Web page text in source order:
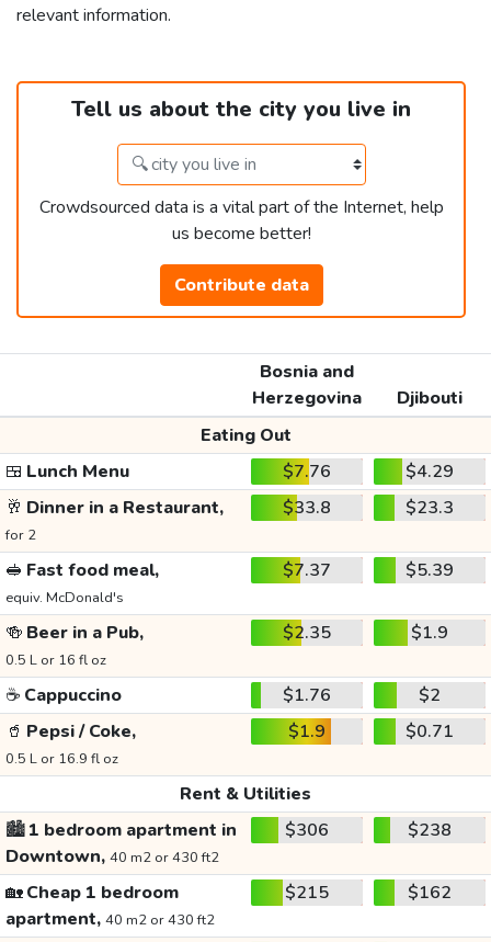
relevant information.
Tell us about the city you live in
Crowdsourced data is a vital part of the Internet, help
us become better!
Contribute data
Bosnia and
Herzegovina
Djibouti
Eating Out
🍱 Lunch Menu $7.76
$4.29
🥂 Dinner in a Restaurant,
for 2
$33.8 $23.3
🥪 Fast food meal,
equiv. McDonald's
$7.37 $5.39
🍻 Beer in a Pub,
0.5 L or 16 fl oz
$2.35 $1.9
☕ Cappuccino $1.76
$2
🥤 Pepsi / Coke,
0.5 L or 16.9 fl oz
$1.9 $0.71
Rent & Utilities
🏙️1 bedroom apartment in
Downtown, 40 m2 or 430 ft2
$306 $238
🏡Cheap 1 bedroom
apartment, 40 m2 or 430 ft2
$215 $162